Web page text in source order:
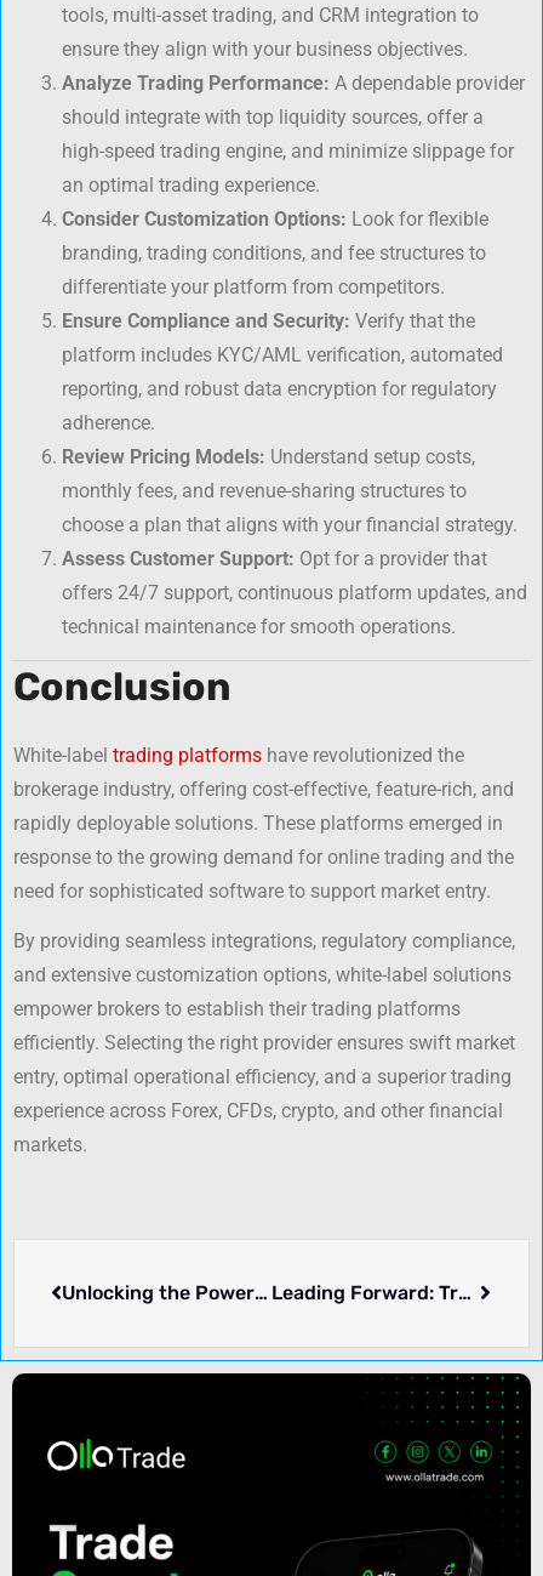
tools, multi-asset trading, and CRM integration to
ensure they align with your business objectives.
Analyze Trading Performance: A dependable provider
should integrate with top liquidity sources, offer a
high-speed trading engine, and minimize slippage for
an optimal trading experience.
Consider Customization Options: Look for flexible
branding, trading conditions, and fee structures to
differentiate your platform from competitors.
Ensure Compliance and Security: Verify that the
platform includes KYC/AML verification, automated
reporting, and robust data encryption for regulatory
adherence.
Review Pricing Models: Understand setup costs,
monthly fees, and revenue-sharing structures to
choose a plan that aligns with your financial strategy.
Assess Customer Support: Opt for a provider that
offers 24/7 support, continuous platform updates, and
technical maintenance for smooth operations.
Conclusion
White-label trading platforms have revolutionized the
brokerage industry, offering cost-effective, feature-rich, and
rapidly deployable solutions. These platforms emerged in
response to the growing demand for online trading and the
need for sophisticated software to support market entry.
By providing seamless integrations, regulatory compliance,
and extensive customization options, white-label solutions
empower brokers to establish their trading platforms
efficiently. Selecting the right provider ensures swift market
entry, optimal operational efficiency, and a superior trading
experience across Forex, CFDs, crypto, and other financial
markets.
Unlocking the Power of Correlation in Trading and Investing Leading Forward: Trust, Leadership, and the Impact of “America First”